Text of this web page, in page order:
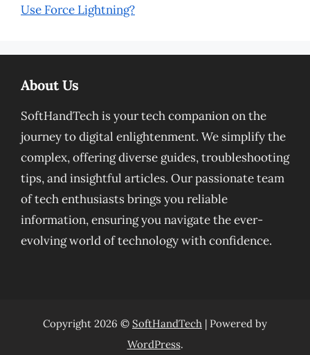
Use Force Lightning?
About Us
SoftHandTech is your tech companion on the
journey to digital enlightenment. We simplify the
complex, offering diverse guides, troubleshooting
tips, and insightful articles. Our passionate team
of tech enthusiasts brings you reliable
information, ensuring you navigate the ever-
evolving world of technology with confidence.
Copyright 2026 © SoftHandTech | Powered by
WordPress.